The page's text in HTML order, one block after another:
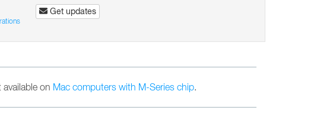
Get updates
on Mac computers with M-Series chip.